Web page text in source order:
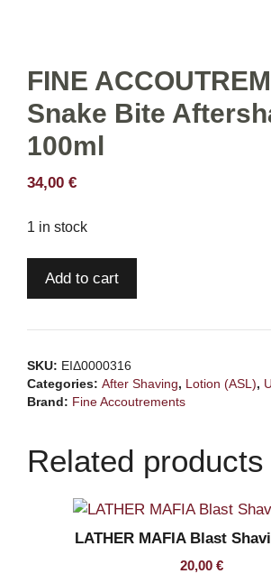
FINE
Snake Bite
100ml
34,00 €
1 in stock
FINE
Aftershave
100ml
quantity
Add to cart
SKU: ΕΙΔ0000316
Categories: After Shaving, Lotion (ASL),
Brand: Fine Accoutrements
Related products
LATHER MAFIA Blast
20,00 €